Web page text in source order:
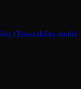
Observability model